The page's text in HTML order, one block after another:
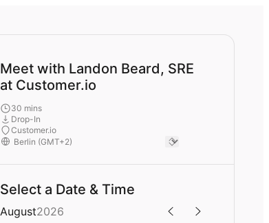
Meet with Landon Beard, SRE
at Customer.io
30 mins
Drop-In
Customer.io
Select a Date & Time
August2026